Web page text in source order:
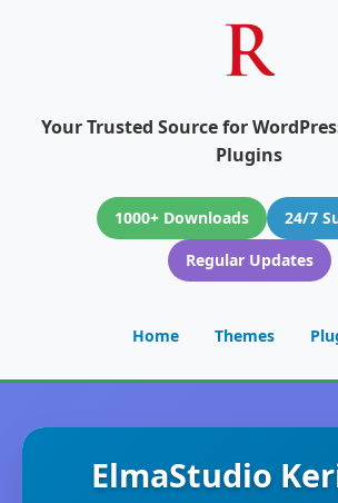
Your Trusted Source for
Plugins
1000+ Downloads
24/7
Regular Updates
Home Themes
ElmaStudio